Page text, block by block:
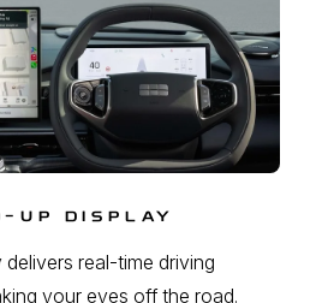
UP DISPLAY
real-time driving
your eyes off the road.